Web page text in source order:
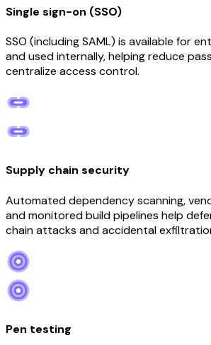
Single sign-on (SSO)
SSO (including SAML) is available for
and used internally, helping reduce
centralize access control.
Supply chain security
Automated dependency scanning,
and monitored build pipelines help
chain attacks and accidental
Pen testing